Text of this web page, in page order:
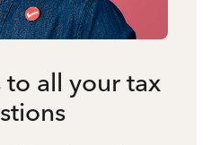
to all your tax